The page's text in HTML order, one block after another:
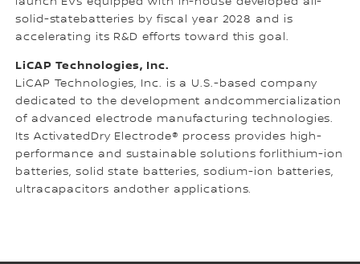
solid-statebatteries by fiscal year 2028 and is
accelerating its R&D efforts toward this goal.
LiCAP Technologies, Inc.
LiCAP Technologies, Inc. is a U.S.-based company
dedicated to the development andcommercialization
of advanced electrode manufacturing technologies.
Its ActivatedDry Electrode® process provides high-
performance and sustainable solutions forlithium-ion
batteries, solid state batteries, sodium-ion batteries,
ultracapacitors andother applications.